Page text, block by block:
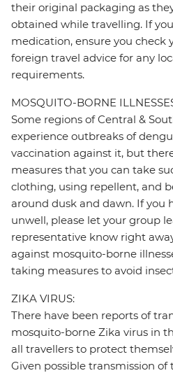
their original packaging as
obtained while travelling. If
medication, ensure you check
foreign travel advice for any
requirements.
MOSQUITO-BORNE
Some regions of Central &
experience outbreaks of
vaccination against it, but
measures that you can take
clothing, using repellent, and
around dusk and dawn. If you
unwell, please let your group
representative know right
against mosquito-borne
taking measures to avoid
ZIKA VIRUS:
There have been reports of
mosquito-borne Zika virus in
all travellers to protect
Given possible transmission of